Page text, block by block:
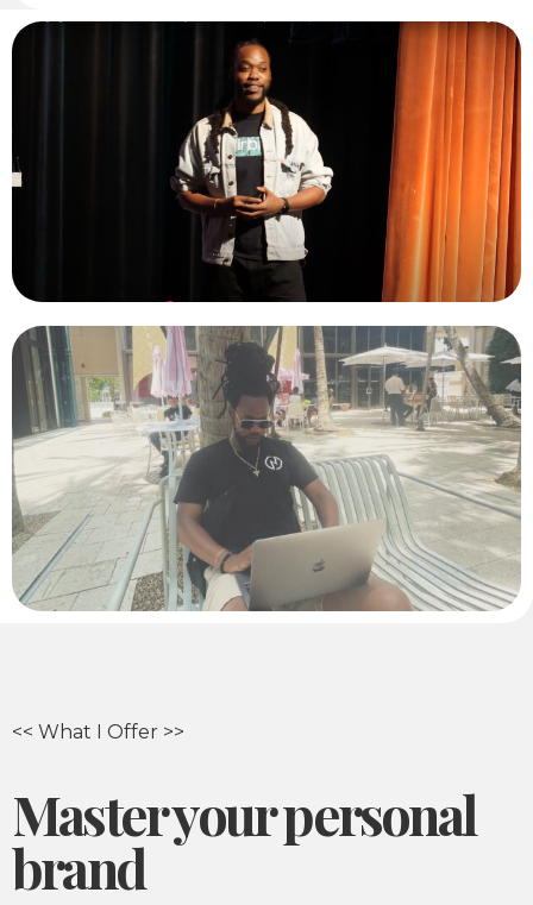
<< What I Offer >>
Master your personal
brand